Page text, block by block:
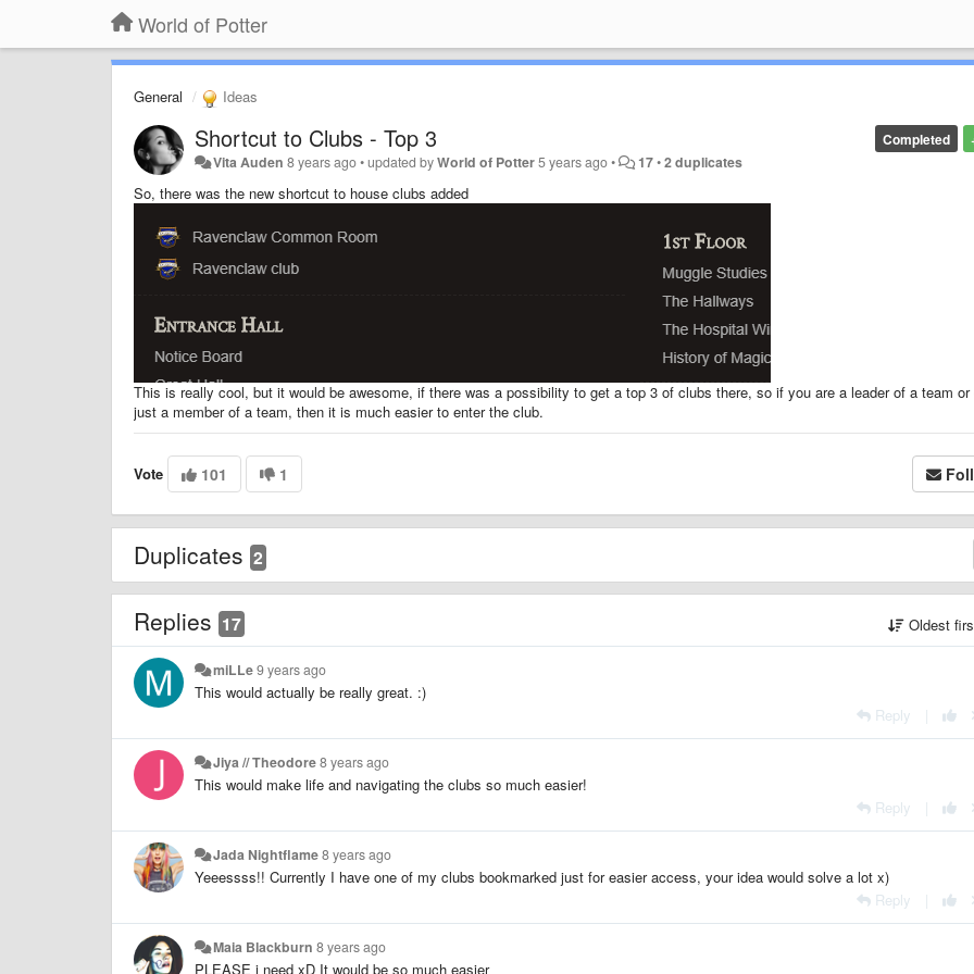
World of Potter
General Ideas
Completed
Shortcut to Clubs - Top 3
Vita Auden 8 years ago•updated byWorld of Potter5 years ago• 17•2 duplicates
So, there was the new shortcut to house clubs added
This is really cool, but it would be awesome, if there was a possibility to get a top 3 of clubs there, so if you are a leader of a team or
just a member of a team, then it is much easier to enter the club.
Vote 101 1
Duplicates 2
Replies 17 Oldest
miLLe9 years ago
This would actually be really great. :)
Reply
Jiya // Theodore8 years ago
This would make life and navigating the clubs so much easier!
Reply
Jada Nightflame8 years ago
Yeeessss!! Currently I have one of my clubs bookmarked just for easier access, your idea would solve a lot x)
Reply
Maia Blackburn 8 years ago
PLEASE i need xD It would be so much easier